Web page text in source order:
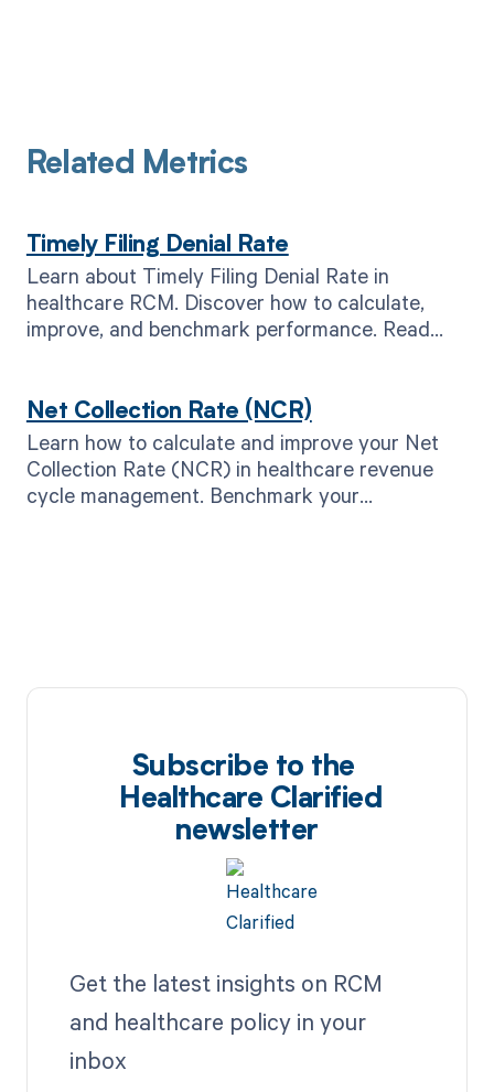
Related Metrics
Timely Filing Denial Rate
Learn about Timely Filing Denial Rate in
healthcare RCM. Discover how to calculate,
improve, and benchmark performance. Read
Net Collection Rate (NCR)
Learn how to calculate and improve your Net
Collection Rate (NCR) in healthcare revenue
cycle management. Benchmark your
Subscribe to the
Healthcare Clarified
newsletter
Get the latest insights on RCM
and healthcare policy in your
inbox